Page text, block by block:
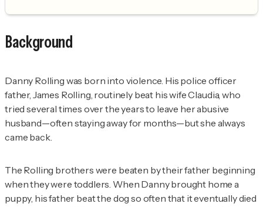
Background
Danny Rolling was born into violence. His police officer
father, James Rolling, routinely beat his wife Claudia, who
tried several times over the years to leave her abusive
husband—often staying away for months—but she always
came back.
The Rolling brothers were beaten by their father beginning
when they were toddlers. When Danny brought home a
puppy, his father beat the dog so often that it eventually died